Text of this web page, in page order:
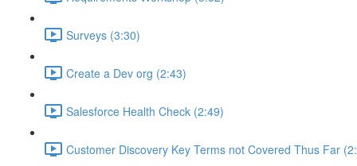
Surveys (3:30)
Create a Dev org (2:43)
Salesforce Health Check (2:49)
Customer Discovery Key Terms not Covered Thus Far